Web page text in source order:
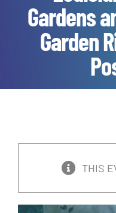
Gardens
Garden
THIS